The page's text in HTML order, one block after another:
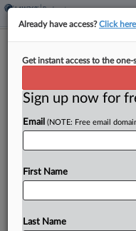
Expert Analysis
2 AI Snafus
Outsource
By John Powell
On April 18,
most prestigious
Already have access?Click
Get instant access to the
Sign up now for
Email (NOTE: Free email
First Name
Last Name